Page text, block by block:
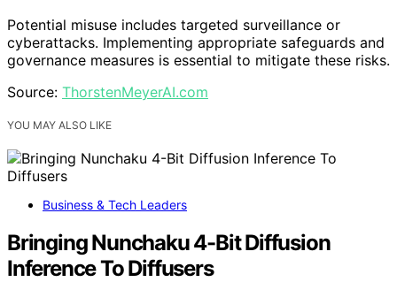
Potential misuse includes targeted surveillance or
cyberattacks. Implementing appropriate safeguards and
governance measures is essential to mitigate these risks.
Source: ThorstenMeyerAI.com
YOU MAY ALSO LIKE
Business & Tech Leaders
Bringing Nunchaku 4-Bit Diffusion
Inference To Diffusers